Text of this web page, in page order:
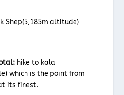
Shep(5,185m altitude)
hike to kala
which is the point from
its finest.